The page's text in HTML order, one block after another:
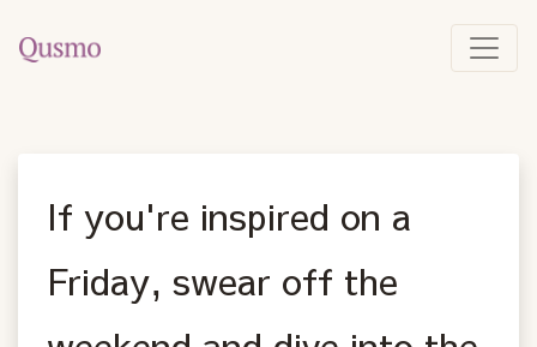
If you're inspired on a
Friday, swear off the